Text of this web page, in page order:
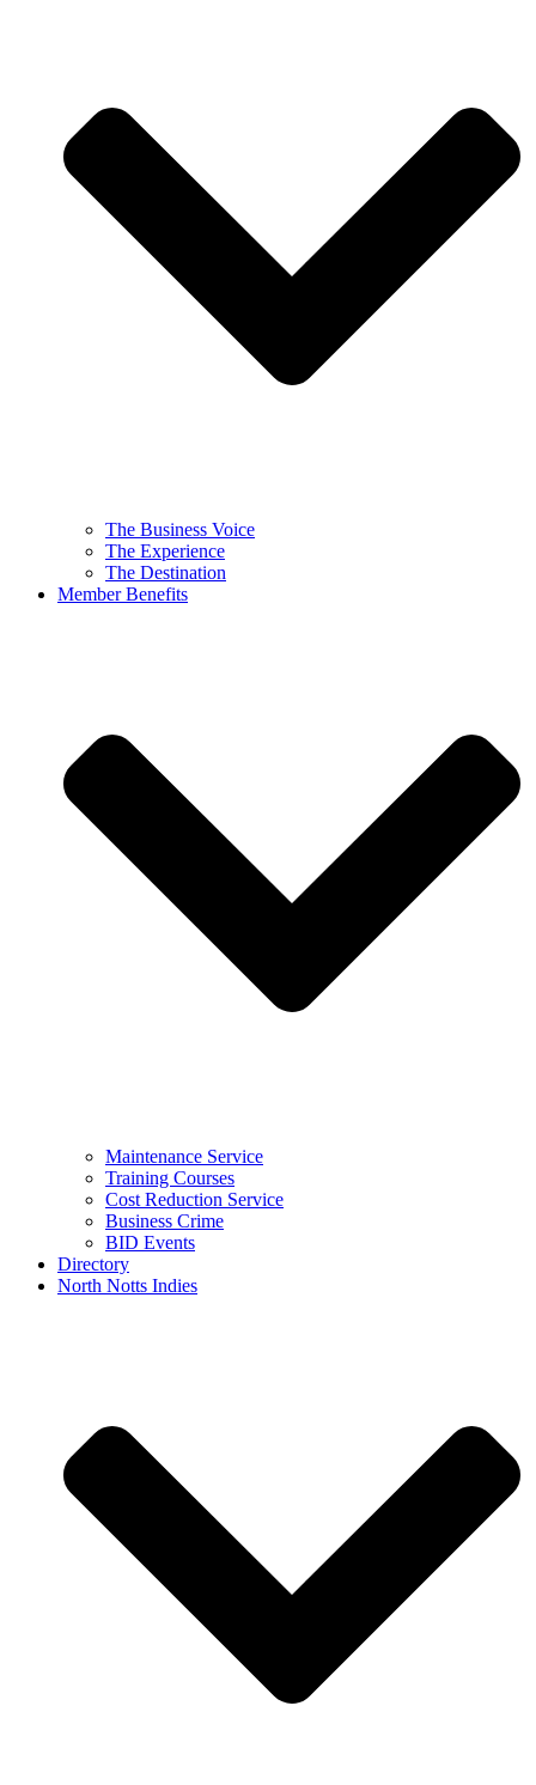
The Business Voice
The Experience
The Destination
Member Benefits
Maintenance Service
Training Courses
Cost Reduction Service
Business Crime
BID Events
Directory
North Notts Indies